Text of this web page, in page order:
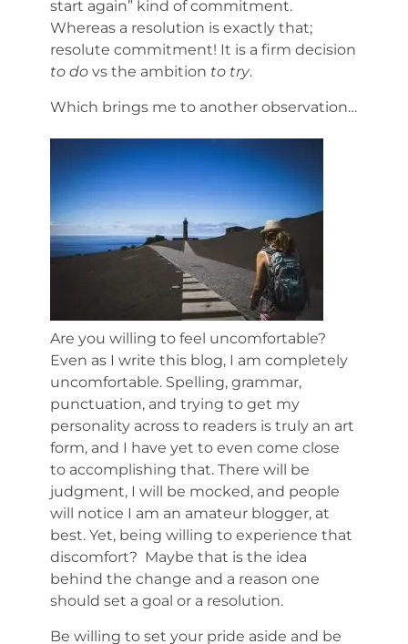
start again” kind of commitment.
Whereas a resolution is exactly that;
resolute commitment! It is a firm decision
to do vs the ambition to try.
Which brings me to another observation…
Are you willing to feel uncomfortable?
Even as I write this blog, I am completely
uncomfortable. Spelling, grammar,
punctuation, and trying to get my
personality across to readers is truly an art
form, and I have yet to even come close
to accomplishing that. There will be
judgment, I will be mocked, and people
will notice I am an amateur blogger, at
best. Yet, being willing to experience that
discomfort? Maybe that is the idea
behind the change and a reason one
should set a goal or a resolution.
Be willing to set your pride aside and be